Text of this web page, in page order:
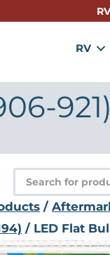
RV
Products
search
/
/ LED Flat